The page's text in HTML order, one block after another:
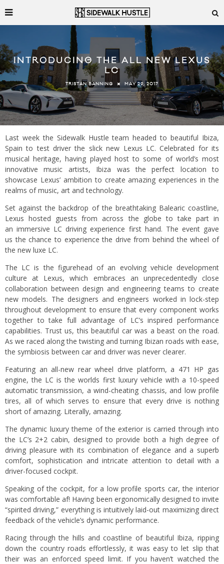
INTRODUCING THE ALL NEW LEXUS
LC
TRISTAN BANNING MAY 29, 2017
Last week the Sidewalk Hustle team headed to beautiful Ibiza,
Spain to test driver the slick new Lexus LC. Celebrated for its
musical heritage, having played host to some of world’s most
innovative music artists, Ibiza was the perfect location to
showcase Lexus’ ambition to create amazing experiences in the
realms of music, art and technology.
Set against the backdrop of the breathtaking Balearic coastline,
Lexus hosted guests from across the globe to take part in
an immersive LC driving experience first hand. The event gave
us the chance to experience the drive from behind the wheel of
the new luxe LC.
The LC is the figurehead of an evolving vehicle development
culture at Lexus, which embraces an unprecedentedly close
collaboration between design and engineering teams to create
new models. The designers and engineers worked in lock-step
throughout development to ensure that every component works
together to take full advantage of LC’s inspired performance
capabilities. Trust us, this beautiful car was a beast on the road.
As we raced along the twisting and turning Ibizan roads with ease,
the symbiosis between car and driver was never clearer.
Featuring an all-new rear wheel drive platform, a 471 HP gas
engine, the LC is the worlds first luxury vehicle with a 10-speed
automatic transmission, a wind-cheating chassis, and low profile
tires, all of which serves to ensure that every drive is nothing
short of amazing. Literally, amazing.
The dynamic luxury theme of the exterior is carried through into
the LC’s 2+2 cabin, designed to provide both a high degree of
driving pleasure with its combination of elegance and a superb
comfort, sophistication and intricate attention to detail with a
driver-focused cockpit.
Speaking of the cockpit, for a low profile sports car, the interior
was comfortable af! Having been ergonomically designed to invite
“spirited driving,” everything is intuitively laid-out maximizing direct
feedback of the vehicle’s dynamic performance.
Racing through the hills and coastline of beautiful Ibiza, ripping
down the country roads effortlessly, it was easy to let slip that
their was an enforced speed limit. If you haven’t watched the